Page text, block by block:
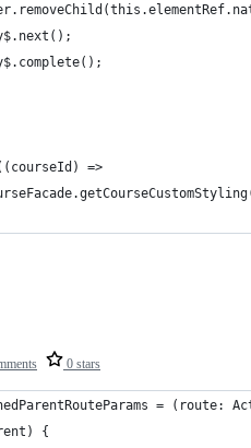
=>
0 stars
= (route:
{